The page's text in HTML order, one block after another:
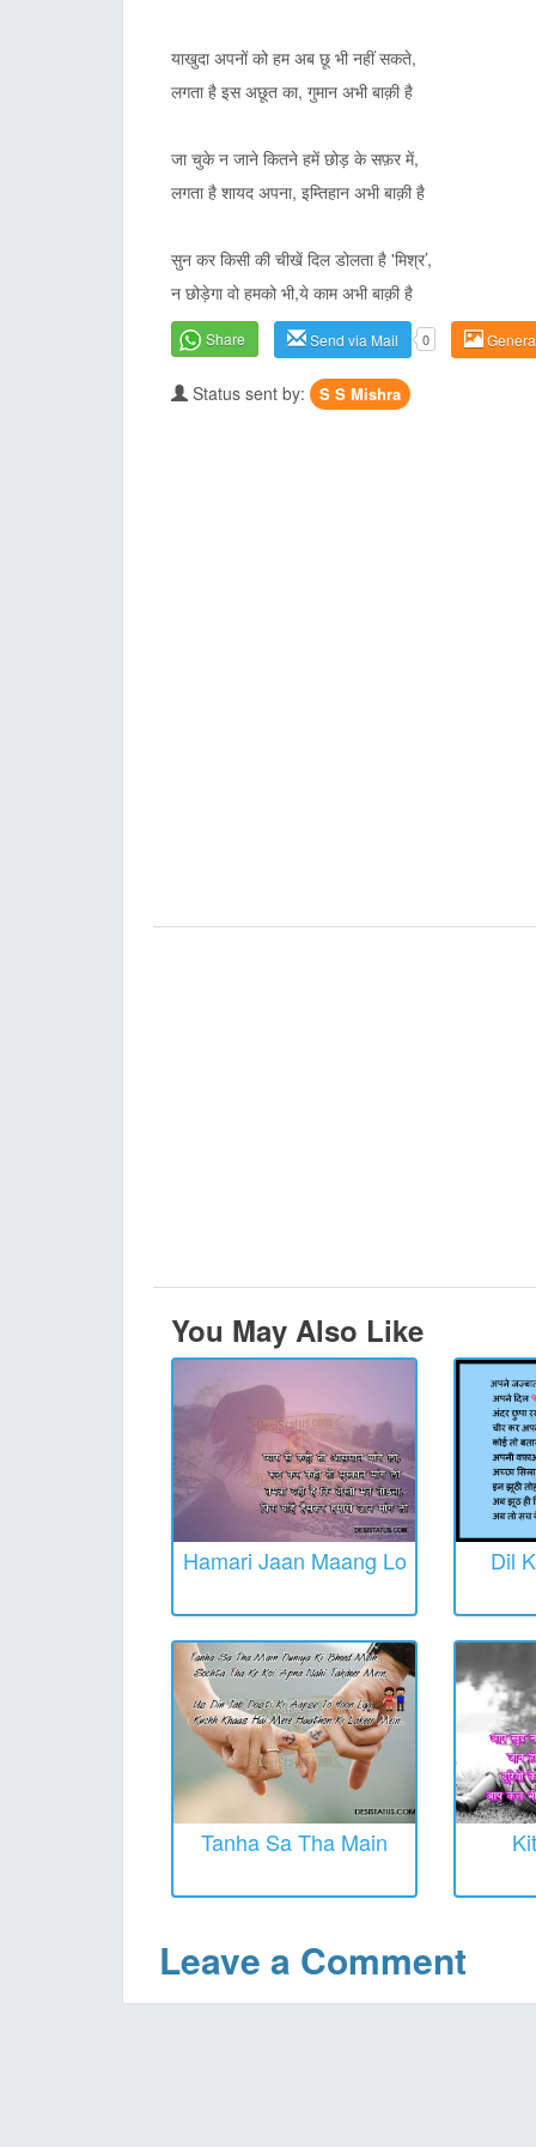
याखुदा अपनों को हम अब छू भी नहीं सकते,
लगता है इस अछूत का, गुमान अभी बाक़ी है
जा चुके न जाने कितने हमें छोड़ के सफ़र में,
लगता है शायद अपना, इम्तिहान अभी बाक़ी है
सुन कर किसी की चीखें दिल डोलता है 'मिश्र’,
न छोड़ेगा वो हमको भी,ये काम अभी बाक़ी है
Share Send via Mail 0
Status sent by: S S Mishra
You May Also Like
Hamari Jaan Maang Lo Dil
Tanha Sa Tha Main
Leave a Comment